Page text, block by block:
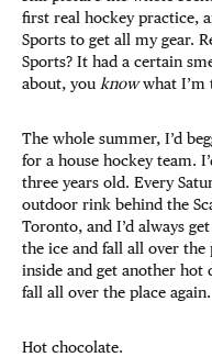
first real hockey practice,
Sports to get all my gear.
Sports? It had a certain
about, you knowwhat I’m
The whole summer, I’d
for a house hockey team.
three years old. Every
outdoor rink behind the
Toronto, and I’d always
the ice and fall all over the
inside and get another hot
fall all over the place again.
Hot chocolate.